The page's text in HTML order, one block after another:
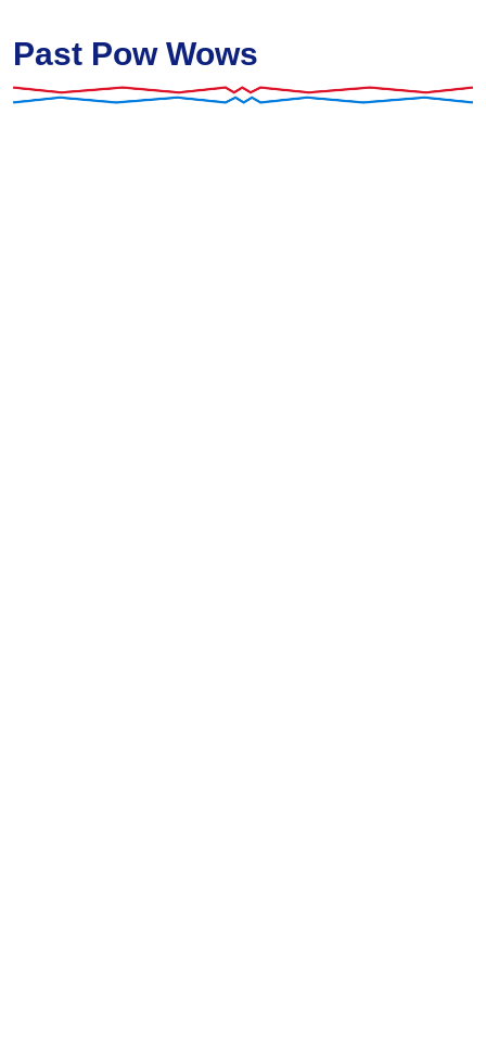
Past Pow Wows